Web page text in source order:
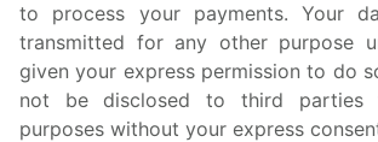
to process your payments. Your
transmitted for any other purpose
given your express permission to do
not be disclosed to third parties
purposes without your express